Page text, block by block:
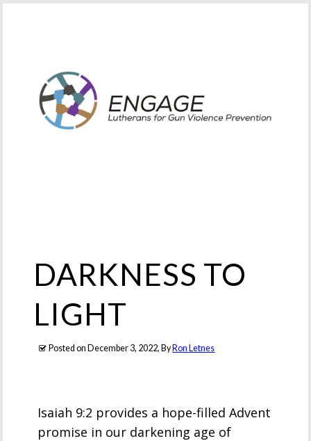
DARKNESS TO
LIGHT
Posted on December 3, 2022, By Ron Letnes
Isaiah 9:2 provides a hope-filled Advent
promise in our darkening age of